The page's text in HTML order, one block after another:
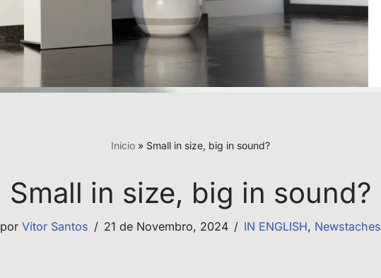
Início » Small in size, big in sound?
Small in size, big in sound?
porVítor Santos 21 de Novembro, 2024 IN ENGLISH, Newstaches